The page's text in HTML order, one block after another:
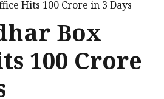
Box
₹100 Crore